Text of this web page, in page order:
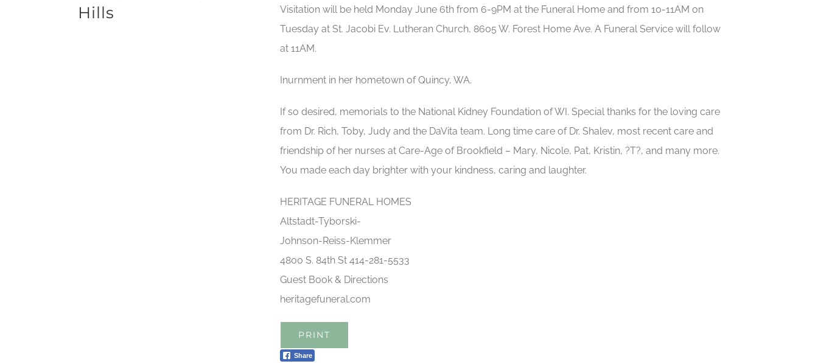
Hills
Visitation will be held Monday June 6th from 6-9PM at the Funeral Home and from 10-11AM on
Tuesday at St. Jacobi Ev. Lutheran Church, 8605 W. Forest Home Ave. A Funeral Service will follow
at 11AM.
Inurnment in her hometown of Quincy, WA.
If so desired, memorials to the National Kidney Foundation of WI. Special thanks for the loving care
from Dr. Rich, Toby, Judy and the DaVita team. Long time care of Dr. Shalev, most recent care and
friendship of her nurses at Care-Age of Brookfield – Mary, Nicole, Pat, Kristin, ?T?, and many more.
You made each day brighter with your kindness, caring and laughter.
HERITAGE FUNERAL HOMES
Altstadt-Tyborski-
Johnson-Reiss-Klemmer
4800 S. 84th St 414-281-5533
Guest Book & Directions
heritagefuneral.com
PRINT
Share